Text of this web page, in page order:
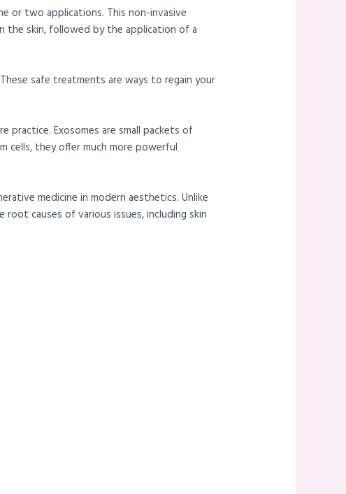
or two applications. This non-invasive
the skin, followed by the application of a
safe treatments are ways to regain your
practice. Exosomes are small packets of
they offer much more powerful
medicine in modern aesthetics. Unlike
causes of various issues, including skin